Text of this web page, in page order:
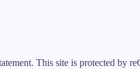
This site is protected by